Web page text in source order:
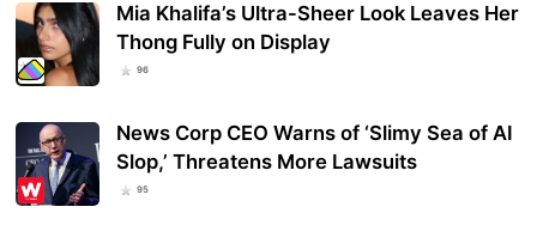
Mia Khalifa’s Ultra-Sheer Look Leaves Her
Thong Fully on Display
96
News Corp CEO Warns of ‘Slimy Sea of AI
Slop,’ Threatens More Lawsuits
95